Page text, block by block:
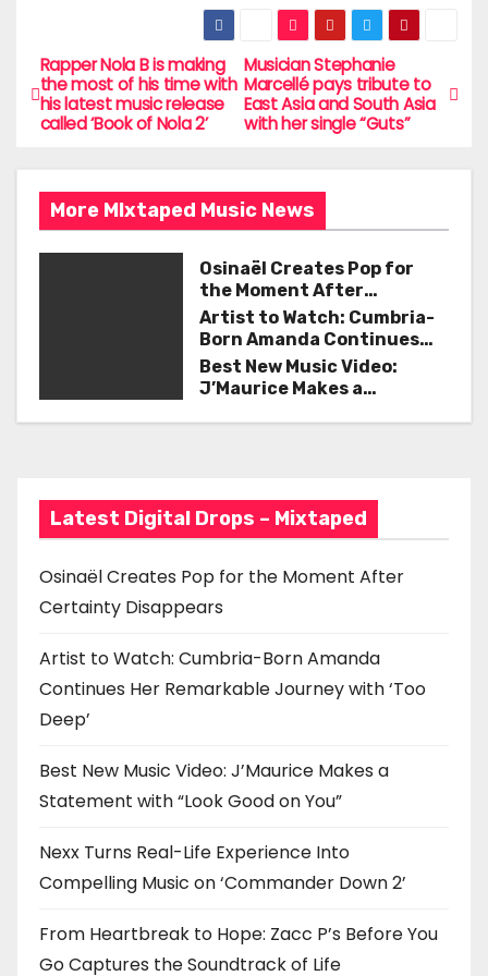
e
b
o
k
er l
ar
e
P
o
n
g
t
o
n
Musician Stephanie
Marcellé pays tribute to
East Asia and South Asia
with her single “Guts”
Rapper Nola B is making
the most of his time with
his latest music release
called ‘Book of Nola 2’
More MIxtaped Music News
Osinaël Creates Pop for
the Moment After
Certainty Disappears
Artist to Watch: Cumbria-
Born Amanda Continues
Her Remarkable Journey
with ‘Too Deep’
Best New Music Video:
J’Maurice Makes a
Latest Digital Drops – Mixtaped
Osinaël Creates Pop for the Moment After
Certainty Disappears
Artist to Watch: Cumbria-Born Amanda
Continues Her Remarkable Journey with ‘Too
Deep’
Best New Music Video: J’Maurice Makes a
Statement with “Look Good on You”
Nexx Turns Real-Life Experience Into
Compelling Music on ‘Commander Down 2’
From Heartbreak to Hope: Zacc P’s Before You
Go Captures the Soundtrack of Life